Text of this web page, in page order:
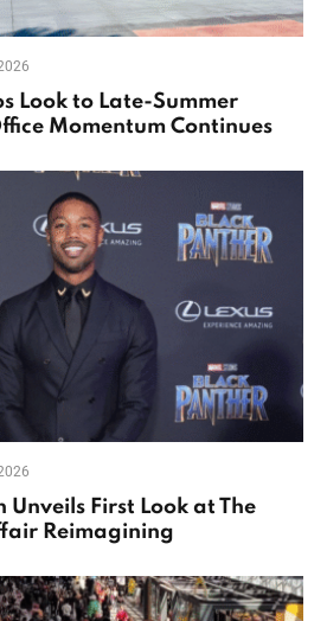
Look to Late-Summer
Momentum Continues
First Look at The
Reimagining